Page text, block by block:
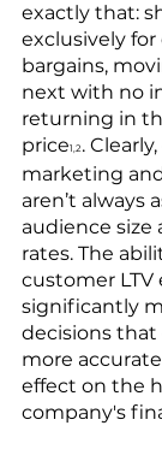
exactly that:
exclusively
bargains,
next with no
returning in
price1,2.
marketing
aren’t always
audience size
rates. The
customer LTV
significantly
decisions that
more
effect on the
company's